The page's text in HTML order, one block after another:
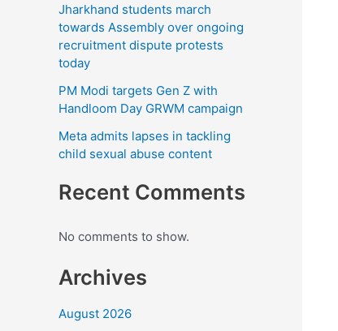
Jharkhand students march
towards Assembly over ongoing
recruitment dispute protests
today
PM Modi targets Gen Z with
Handloom Day GRWM campaign
Meta admits lapses in tackling
child sexual abuse content
Recent Comments
No comments to show.
Archives
August 2026